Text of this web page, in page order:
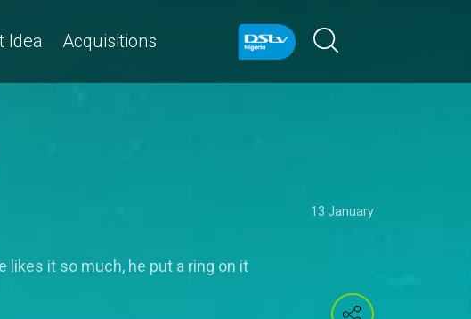
Idea Acquisitions
13 January
likes it so much, he put a ring on it